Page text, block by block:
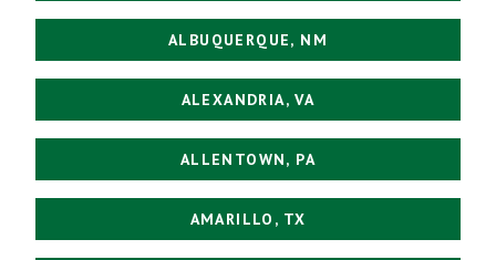
ALBUQUERQUE, NM
ALEXANDRIA, VA
ALLENTOWN, PA
AMARILLO, TX